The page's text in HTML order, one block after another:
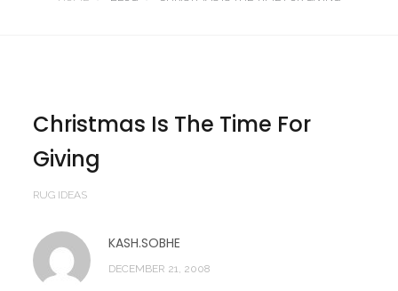
Christmas Is The Time For
Giving
RUG IDEAS
KASH.SOBHE
DECEMBER 21, 2008